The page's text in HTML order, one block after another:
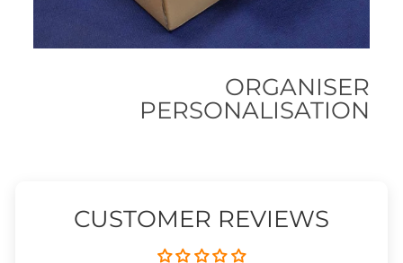
ORGANISER
PERSONALISATION
CUSTOMER REVIEWS